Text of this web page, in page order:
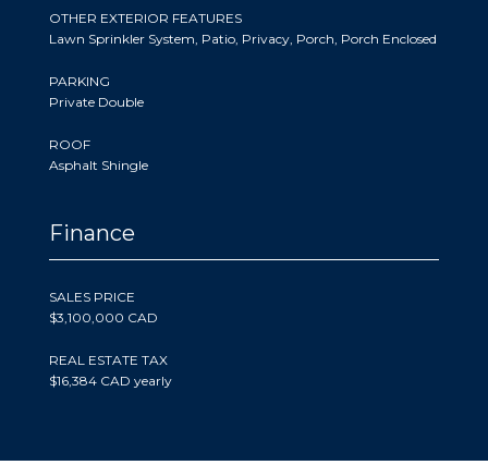
OTHER EXTERIOR FEATURES
Lawn Sprinkler System, Patio, Privacy, Porch, Porch Enclosed
PARKING
Private Double
ROOF
Asphalt Shingle
Finance
SALES PRICE
$3,100,000 CAD
REAL ESTATE TAX
$16,384 CAD yearly